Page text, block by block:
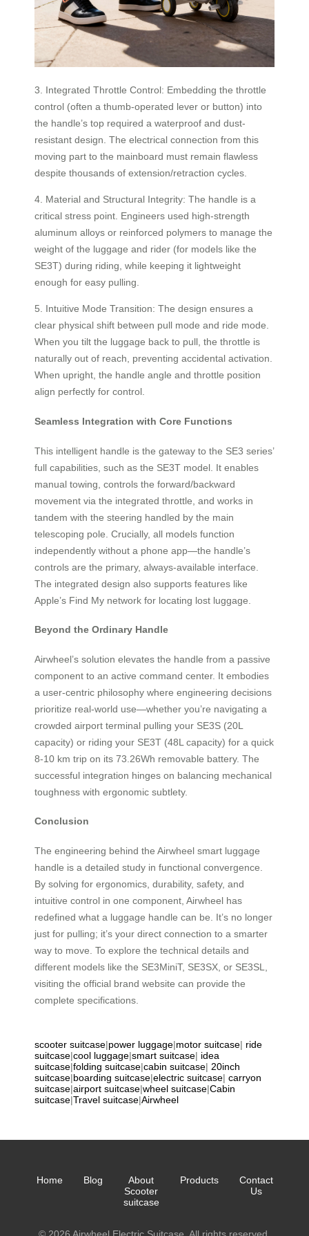
3. Integrated Throttle Control: Embedding the throttle
control (often a thumb-operated lever or button) into
the handle’s top required a waterproof and dust-
resistant design. The electrical connection from this
moving part to the mainboard must remain flawless
despite thousands of extension/retraction cycles.
4. Material and Structural Integrity: The handle is a
critical stress point. Engineers used high-strength
aluminum alloys or reinforced polymers to manage the
weight of the luggage and rider (for models like the
SE3T) during riding, while keeping it lightweight
enough for easy pulling.
5. Intuitive Mode Transition: The design ensures a
clear physical shift between pull mode and ride mode.
When you tilt the luggage back to pull, the throttle is
naturally out of reach, preventing accidental activation.
When upright, the handle angle and throttle position
align perfectly for control.
Seamless Integration with Core Functions
This intelligent handle is the gateway to the SE3 series’
full capabilities, such as the SE3T model. It enables
manual towing, controls the forward/backward
movement via the integrated throttle, and works in
tandem with the steering handled by the main
telescoping pole. Crucially, all models function
independently without a phone app—the handle’s
controls are the primary, always-available interface.
The integrated design also supports features like
Apple’s Find My network for locating lost luggage.
Beyond the Ordinary Handle
Airwheel’s solution elevates the handle from a passive
component to an active command center. It embodies
a user-centric philosophy where engineering decisions
prioritize real-world use—whether you’re navigating a
crowded airport terminal pulling your SE3S (20L
capacity) or riding your SE3T (48L capacity) for a quick
8-10 km trip on its 73.26Wh removable battery. The
successful integration hinges on balancing mechanical
toughness with ergonomic subtlety.
Conclusion
The engineering behind the Airwheel smart luggage
handle is a detailed study in functional convergence.
By solving for ergonomics, durability, safety, and
intuitive control in one component, Airwheel has
redefined what a luggage handle can be. It’s no longer
just for pulling; it’s your direct connection to a smarter
way to move. To explore the technical details and
different models like the SE3MiniT, SE3SX, or SE3SL,
visiting the official brand website can provide the
complete specifications.
scooter suitcase|power luggage|motor suitcase| ride
suitcase|cool luggage|smart suitcase| idea
suitcase|folding suitcase|cabin suitcase| 20inch
suitcase|boarding suitcase|electric suitcase| carryon
suitcase|airport suitcase|wheel suitcase|Cabin
suitcase|Travel suitcase|Airwheel
Home Blog
About
Scooter
suitcase
Products
Contact
Us